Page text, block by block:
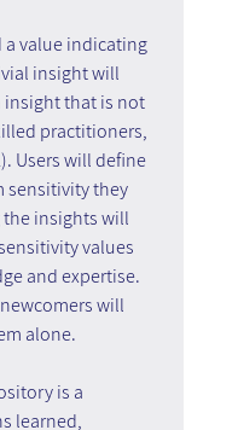
a value indicating
insight will
insight that is not
practitioners,
Users will define
sensitivity they
the insights will
values
and expertise.
will
alone.
is a
learned,